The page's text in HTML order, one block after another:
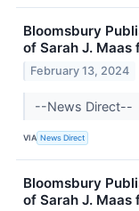
Bloomsbury
of Sarah J. Maas
February 13, 2024
--News Direct--
VIA News Direct
Bloomsbury
of Sarah J. Maas